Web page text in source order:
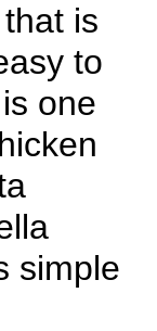
is
to
one
simple